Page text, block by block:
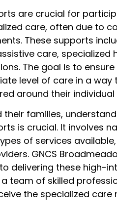
are crucial for
care, often due to
These supports
care, specialized
The goal is to
level of care in a way
around their individual
their families,
is crucial. It involves
of services
GNCS
delivering these high-
team of skilled
the specialized care